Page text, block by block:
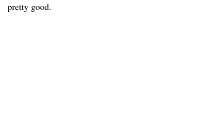
pretty good.